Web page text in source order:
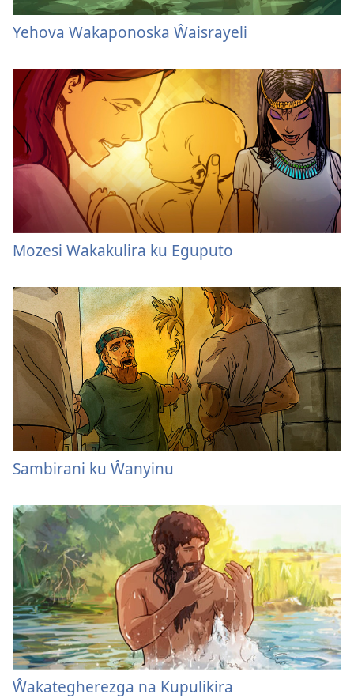
Yehova Wakaponoska Ŵaisrayeli
Mozesi Wakakulira ku Eguputo
Sambirani ku Ŵanyinu
Ŵakategherezga na Kupulikira